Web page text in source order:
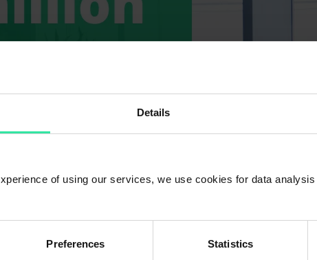
Details
of using our services, we use cookies for data
Preferences Statistics
million at the end of March, which is the highest outstanding